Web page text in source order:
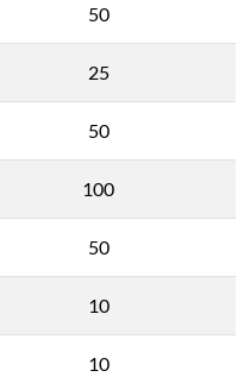
50
25
50
100
50
10
10